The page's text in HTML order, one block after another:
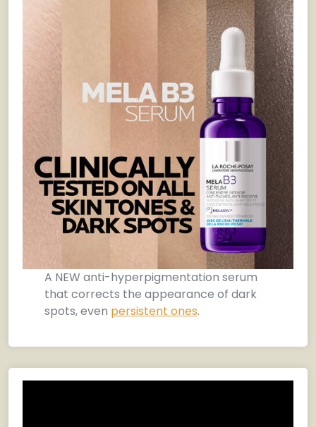
A NEW anti-hyperpigmentation serum
that corrects the appearance of dark
spots, even persistent ones.